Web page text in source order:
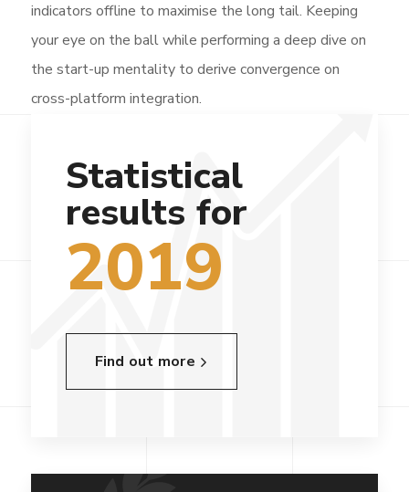
indicators offline to maximise the long tail. Keeping
your eye on the ball while performing a deep dive on
the start-up mentality to derive convergence on
cross-platform integration.
Statistical
results for
2019
Find out more